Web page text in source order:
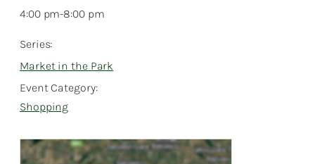
4:00 pm-8:00 pm
Series:
Market in the Park
Event Category:
Shopping